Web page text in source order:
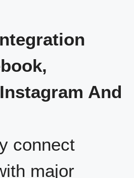
And
connect
major